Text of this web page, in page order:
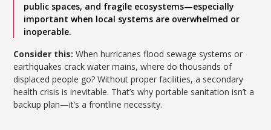
public spaces, and fragile ecosystems—especially
important when local systems are overwhelmed or
inoperable.
Consider this: When hurricanes flood sewage systems or
earthquakes crack water mains, where do thousands of
displaced people go? Without proper facilities, a secondary
health crisis is inevitable. That’s why portable sanitation isn’t a
backup plan—it’s a frontline necessity.